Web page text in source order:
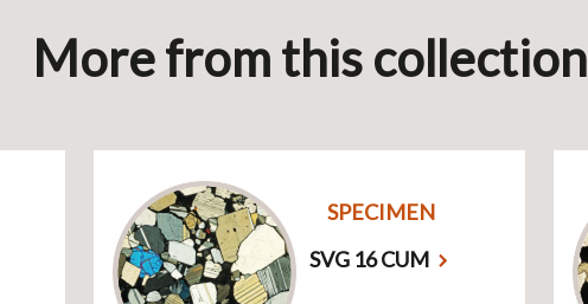
More from this collection
SPECIMEN
SVG 16 CUM